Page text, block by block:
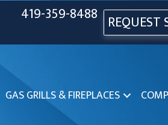
419-359-8488 REQUEST
GAS GRILLS & FIREPLACES